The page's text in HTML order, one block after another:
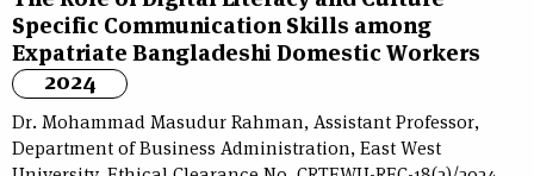
Specific Communication Skills among
Expatriate Bangladeshi Domestic Workers
2024
Dr. Mohammad Masudur Rahman, Assistant Professor,
Department of Business Administration, East West